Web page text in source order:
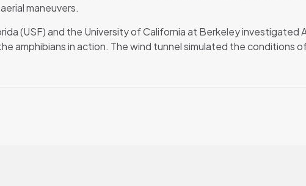
maneuvers.
(USF) and the University of California at Berkeley investigated
amphibians in action. The wind tunnel simulated the conditions